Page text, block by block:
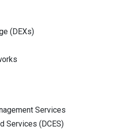
(DEXs)
Services
Services (DCES)